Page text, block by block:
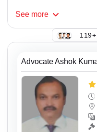
See more
Advocate Ashok